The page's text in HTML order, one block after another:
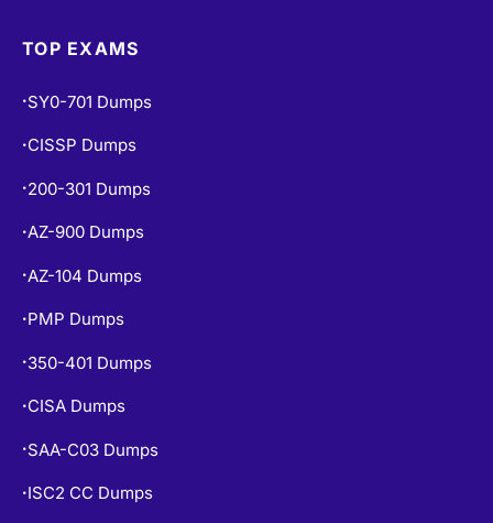
TOP EXAMS
• SY0-701 Dumps
• CISSP Dumps
• 200-301 Dumps
•AZ-900 Dumps
•AZ-104 Dumps
• PMP Dumps
• 350-401 Dumps
• CISA Dumps
• SAA-C03 Dumps
• ISC2 CC Dumps